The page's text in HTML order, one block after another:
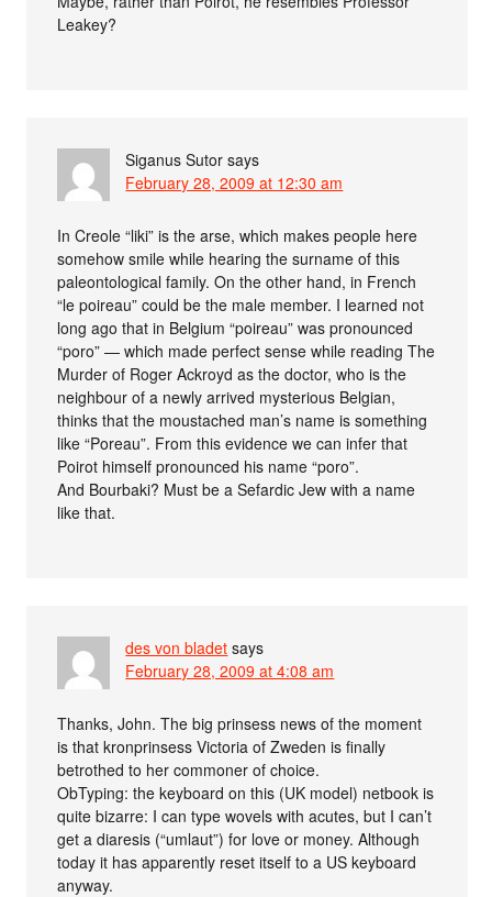
Leakey?
Siganus Sutor says
February 28, 2009 at 12:30 am
In Creole “liki” is the arse, which makes people here
somehow smile while hearing the surname of this
paleontological family. On the other hand, in French
“le poireau” could be the male member. I learned not
long ago that in Belgium “poireau” was pronounced
“poro” — which made perfect sense while reading The
Murder of Roger Ackroyd as the doctor, who is the
neighbour of a newly arrived mysterious Belgian,
thinks that the moustached man’s name is something
like “Poreau”. From this evidence we can infer that
Poirot himself pronounced his name “poro”.
And Bourbaki? Must be a Sefardic Jew with a name
like that.
des von bladet says
February 28, 2009 at 4:08 am
Thanks, John. The big prinsess news of the moment
is that kronprinsess Victoria of Zweden is finally
betrothed to her commoner of choice.
ObTyping: the keyboard on this (UK model) netbook is
quite bizarre: I can type wovels with acutes, but I can’t
get a diaresis (“umlaut”) for love or money. Although
today it has apparently reset itself to a US keyboard
anyway.